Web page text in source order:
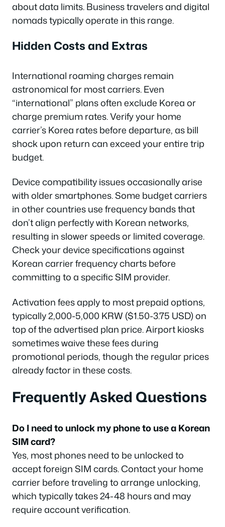
about data limits. Business travelers and digital
nomads typically operate in this range.
Hidden Costs and Extras
International roaming charges remain
astronomical for most carriers. Even
“international” plans often exclude Korea or
charge premium rates. Verify your home
carrier’s Korea rates before departure, as bill
shock upon return can exceed your entire trip
budget.
Device compatibility issues occasionally arise
with older smartphones. Some budget carriers
in other countries use frequency bands that
don’t align perfectly with Korean networks,
resulting in slower speeds or limited coverage.
Check your device specifications against
Korean carrier frequency charts before
committing to a specific SIM provider.
Activation fees apply to most prepaid options,
typically 2,000-5,000 KRW ($1.50-3.75 USD) on
top of the advertised plan price. Airport kiosks
sometimes waive these fees during
promotional periods, though the regular prices
already factor in these costs.
Frequently Asked Questions
Do I need to unlock my phone to use a Korean
SIM card?
Yes, most phones need to be unlocked to
accept foreign SIM cards. Contact your home
carrier before traveling to arrange unlocking,
which typically takes 24-48 hours and may
require account verification.